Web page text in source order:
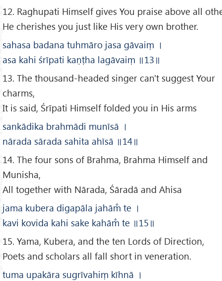
12. Raghupati Himself gives You praise above all
He cherishes you just like His very own brother.
sahasa badana tuhmāro jasa gāvaiṃ ।
asa kahi śrīpati kaṇṭha lagāvaiṃ ॥13 ॥
13. The thousand-headed singer can't suggest Your
charms,
It is said, Śrīpati Himself folded you in His arms
sankādika brahmādi munīsā ।
nārada sārada sahita ahīsā ॥14॥
14. The four sons of Brahma, Brahma Himself and
Munisha,
All together with Nārada, Śāradā and Ahisa
jama kubera digapāla jahām̐ te ।
kavi kovida kahi sake kahām̐ te ॥15 ॥
15. Yama, Kubera, and the ten Lords of Direction,
Poets and scholars all fall short in veneration.
tuma upakāra sugrīvahiṃ kīhnā ।